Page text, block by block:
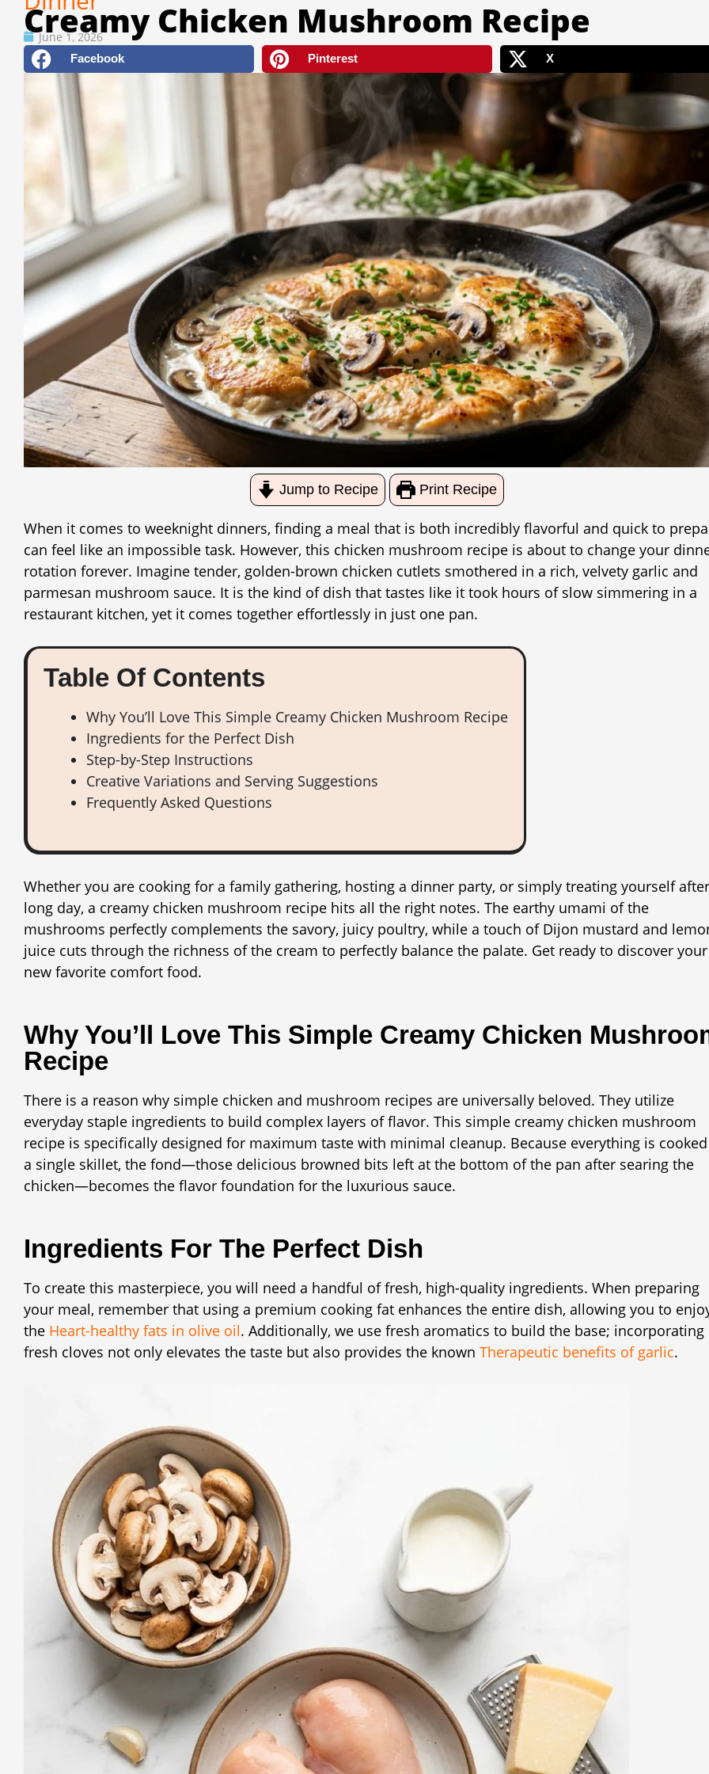
Creamy Chicken Mushroom Recipe
June 1, 2026
Facebook Pinterest X
Jump to Recipe Print Recipe
When it comes to weeknight dinners, finding a meal that is both incredibly flavorful and quick to
can feel like an impossible task. However, this chicken mushroom recipe is about to change your
rotation forever. Imagine tender, golden-brown chicken cutlets smothered in a rich, velvety garlic and
parmesan mushroom sauce. It is the kind of dish that tastes like it took hours of slow simmering in a
restaurant kitchen, yet it comes together effortlessly in just one pan.
Table Of Contents
Why You’ll Love This Simple Creamy Chicken Mushroom Recipe
Ingredients for the Perfect Dish
Step-by-Step Instructions
Creative Variations and Serving Suggestions
Frequently Asked Questions
Whether you are cooking for a family gathering, hosting a dinner party, or simply treating yourself
long day, a creamy chicken mushroom recipe hits all the right notes. The earthy umami of the
mushrooms perfectly complements the savory, juicy poultry, while a touch of Dijon mustard and
juice cuts through the richness of the cream to perfectly balance the palate. Get ready to discover your
new favorite comfort food.
Why You’ll Love This Simple Creamy Chicken
Recipe
There is a reason why simple chicken and mushroom recipes are universally beloved. They utilize
everyday staple ingredients to build complex layers of flavor. This simple creamy chicken mushroom
recipe is specifically designed for maximum taste with minimal cleanup. Because everything is
a single skillet, the fond—those delicious browned bits left at the bottom of the pan after searing the
chicken—becomes the flavor foundation for the luxurious sauce.
Ingredients For The Perfect Dish
To create this masterpiece, you will need a handful of fresh, high-quality ingredients. When preparing
your meal, remember that using a premium cooking fat enhances the entire dish, allowing you to
the Heart-healthy fats in olive oil. Additionally, we use fresh aromatics to build the base; incorporating
fresh cloves not only elevates the taste but also provides the known Therapeutic benefits of garlic.